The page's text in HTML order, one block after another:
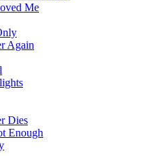
Me
Again
Dies
Enough